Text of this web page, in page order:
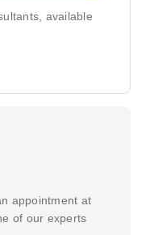
available
appointment at
of our experts